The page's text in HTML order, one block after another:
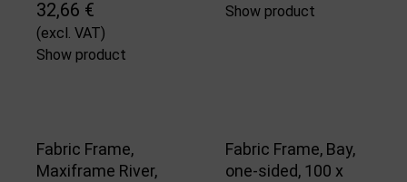
32,66 €
(excl. VAT)
Show product
Show product
Fabric Frame,
Maxiframe River,
Fabric Frame, Bay,
one-sided, 100 x